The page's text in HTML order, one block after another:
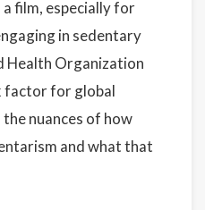
film, especially for
in sedentary
Health Organization
factor for global
nuances of how
and what that